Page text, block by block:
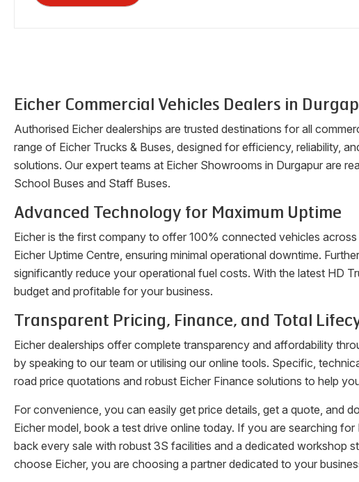
Eicher Commercial Vehicles Dealers in
Authorised Eicher dealerships are trusted destinations for all
range of Eicher Trucks & Buses, designed for efficiency, reliability,
solutions. Our expert teams at Eicher Showrooms in Durgapur are
School Buses and Staff Buses.
Advanced Technology for Maximum Uptime
Eicher is the first company to offer 100% connected vehicles
Eicher Uptime Centre, ensuring minimal operational downtime.
significantly reduce your operational fuel costs. With the latest HD
budget and profitable for your business.
Transparent Pricing, Finance, and Total
Eicher dealerships offer complete transparency and affordability
by speaking to our team or utilising our online tools. Specific,
road price quotations and robust Eicher Finance solutions to help
For convenience, you can easily get price details, get a quote, and
Eicher model, book a test drive online today. If you are searching
back every sale with robust 3S facilities and a dedicated workshop
choose Eicher, you are choosing a partner dedicated to your